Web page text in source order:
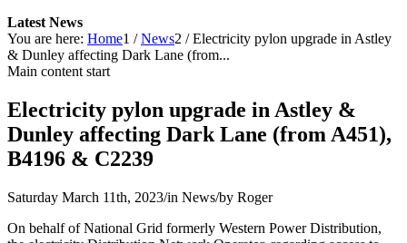
Latest News
You are here: Home1 / News2 / Electricity pylon upgrade in Astley
& Dunley affecting Dark Lane (from...
Main content start
Electricity pylon upgrade in Astley &
Dunley affecting Dark Lane (from A451),
B4196 & C2239
Saturday March 11th, 2023/in News/by Roger
On behalf of National Grid formerly Western Power Distribution,